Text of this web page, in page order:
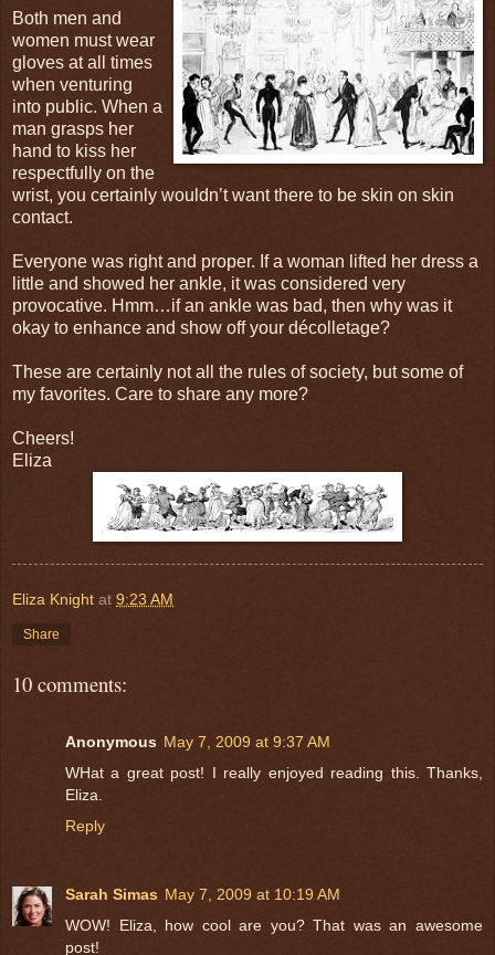
Both men and
women must wear
gloves at all times
when venturing
into public. When a
man grasps her
hand to kiss her
respectfully on the
wrist, you certainly wouldn’t want there to be skin on skin
contact.
Everyone was right and proper. If a woman lifted her dress a
little and showed her ankle, it was considered very
provocative. Hmm…if an ankle was bad, then why was it
okay to enhance and show off your décolletage?
These are certainly not all the rules of society, but some of
my favorites. Care to share any more?
Cheers!
Eliza
Eliza Knight at 9:23 AM
Share
10 comments:
Anonymous May 7, 2009 at 9:37 AM
WHat a great post! I really enjoyed reading this. Thanks,
Eliza.
Reply
Sarah Simas May 7, 2009 at 10:19 AM
WOW! Eliza, how cool are you? That was an awesome
post!